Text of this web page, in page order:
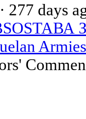
· 277 days